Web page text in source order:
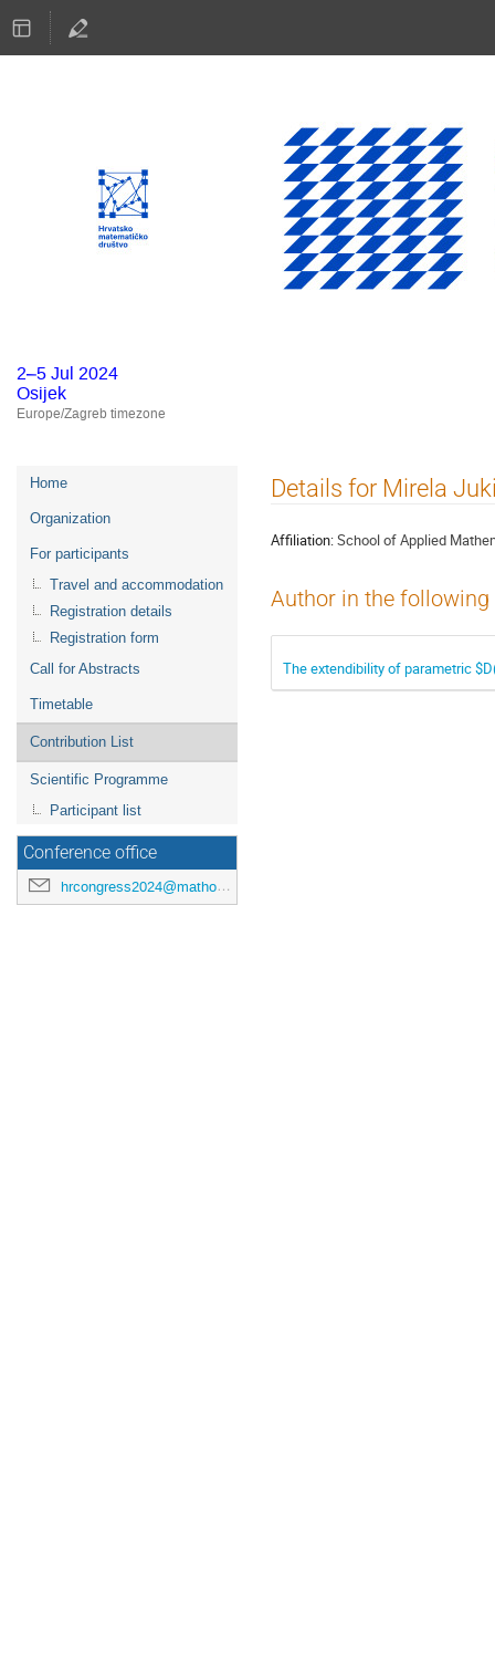
2–5 Jul 2024
Osijek
Europe/Zagreb timezone
Event
menu
Home
Organization
For participants
Travel and accommodation
Registration details
Registration form
Call for Abstracts
Timetable
Contribution List
Scientific Programme
Participant list
Conference office
hrcongress2024@mathos.hr
Details for Mirela
Affiliation:School of Applied
Author in the
The extendibility of parametric